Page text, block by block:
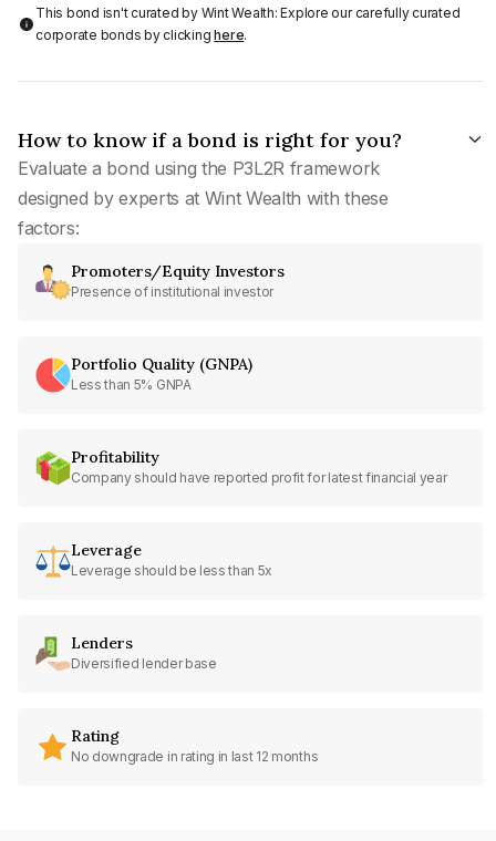
This bond isn't curated by Wint Wealth: Explore our carefully curated
corporate bonds by clickinghere.
How to know if a bond is right for you?
Evaluate a bond using the P3L2R framework
designed by experts at Wint Wealth with these
factors:
Promoters/Equity Investors
Presence of institutional investor
Portfolio Quality (GNPA)
Less than 5% GNPA
Profitability
Company should have reported profit for latest financial year
Leverage
Leverage should be less than 5x
Lenders
Diversified lender base
Rating
No downgrade in rating in last 12 months